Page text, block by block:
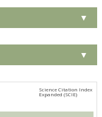
▼
▼